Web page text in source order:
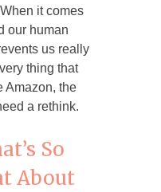
it comes
our human
us really
thing that
Amazon, the
a rethink.
So
About